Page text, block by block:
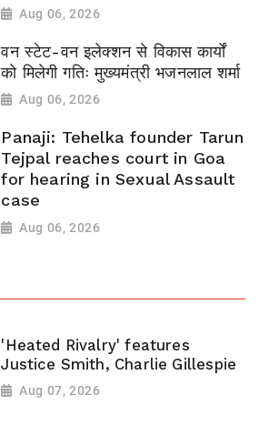
Aug 06, 2026
वन स्टेट-वन इलेक्शन से विकास कार्यों
को मिलेगी गतिः मुख्यमंत्री भजनलाल शर्मा
Aug 06, 2026
Panaji: Tehelka founder Tarun
Tejpal reaches court in Goa
for hearing in Sexual Assault
case
Aug 06, 2026
'Heated Rivalry' features
Justice Smith, Charlie Gillespie
Aug 07, 2026